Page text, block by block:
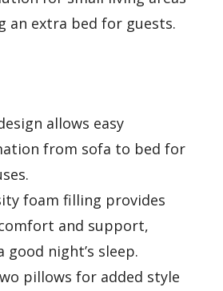
an extra bed for guests.
allows easy
from sofa to bed for
foam filling provides
and support,
good night’s sleep.
pillows for added style